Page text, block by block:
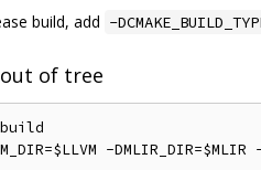
build, add -
of tree
-